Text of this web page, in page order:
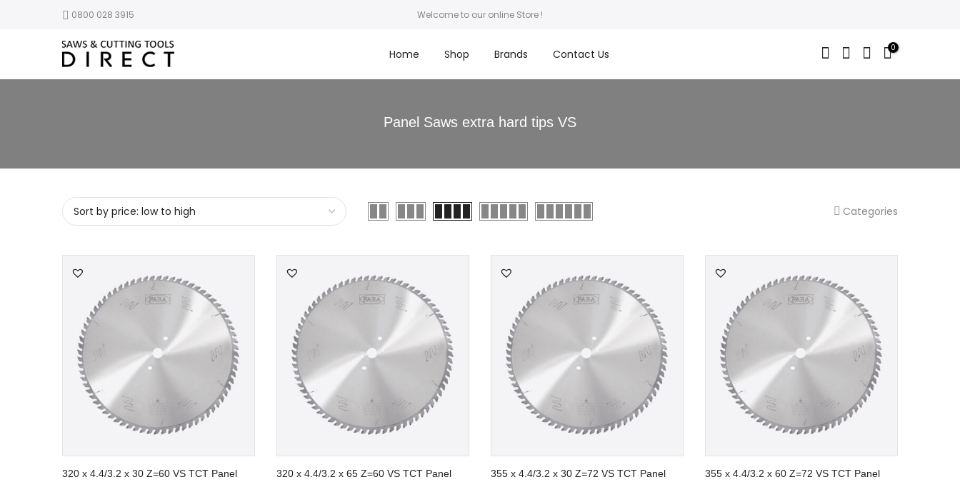
0800 028 3915 Welcome to our online Store !
Home Shop Brands Contact Us 0
Panel Saws extra hard tips VS
Categories
320 x 4.4/3.2 x 30 Z=60 VS TCT Panel
320 x 4.4/3.2 x 65 Z=60 VS TCT Panel
355 x 4.4/3.2 x 30 Z=72 VS TCT Panel
355 x 4.4/3.2 x 60 Z=72 VS TCT Panel